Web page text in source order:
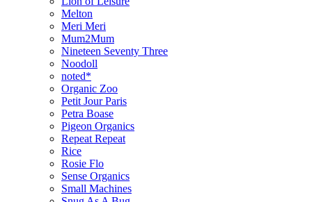
Melton
Meri Meri
Mum2Mum
Nineteen Seventy Three
Noodoll
noted*
Organic Zoo
Petit Jour Paris
Petra Boase
Pigeon Organics
Repeat Repeat
Rice
Rosie Flo
Sense Organics
Small Machines